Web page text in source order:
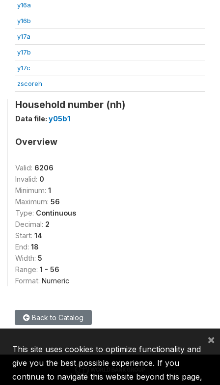
y16a
y16b
y17a
y17b
y17c
zscoreh
Household number (nh)
Data file: y05b1
Overview
Valid: 6206
Invalid: 0
Minimum: 1
Maximum: 56
Type: Continuous
Decimal: 2
Start: 14
End: 18
Width: 5
Range: 1 - 56
Format: Numeric
Back to Catalog
This site uses cookies to optimize functionality and
give you the best possible experience. If you
continue to navigate this website beyond this page,
×